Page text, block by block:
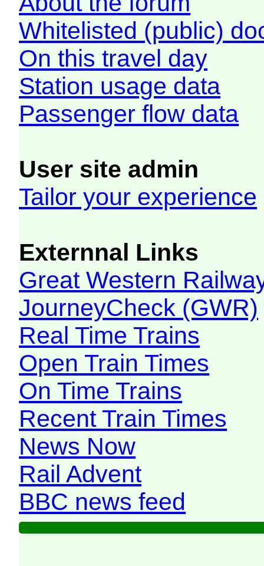
Whitelisted (public)
On this travel day
Station usage data
Passenger flow data
User site admin
Tailor your experience
Externnal Links
Great Western
JourneyCheck (GWR)
Real Time Trains
Open Train Times
On Time Trains
Recent Train Times
News Now
Rail Advent
BBC news feed